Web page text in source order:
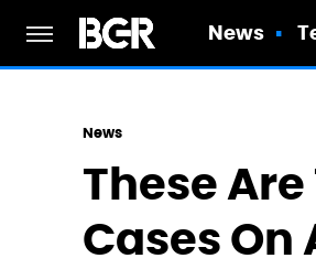
News
News
These
Cases On